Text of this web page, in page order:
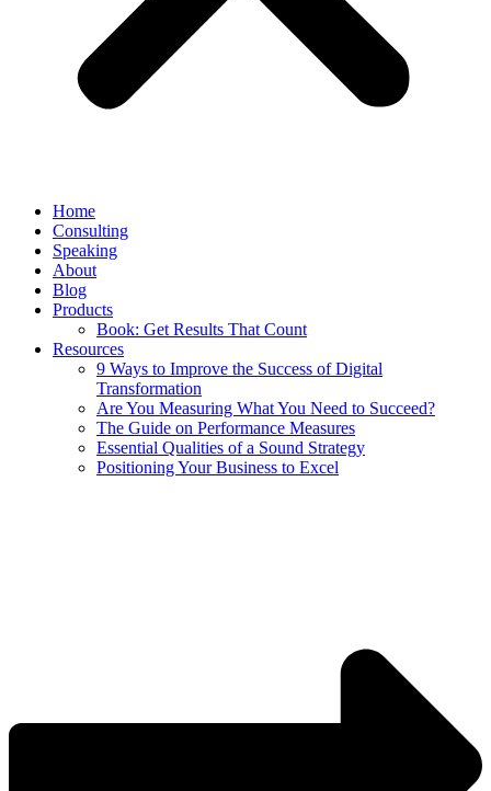
Home
Consulting
Speaking
About
Blog
Products
Book: Get Results That Count
Resources
9 Ways to Improve the Success of Digital
Transformation
Are You Measuring What You Need to Succeed?
The Guide on Performance Measures
Essential Qualities of a Sound Strategy
Positioning Your Business to Excel